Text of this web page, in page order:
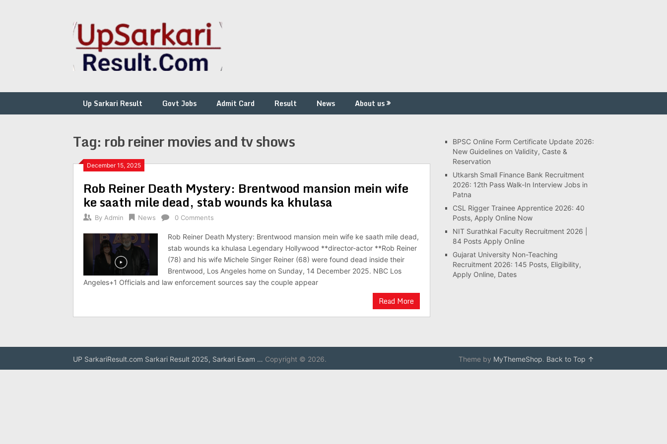
Up Sarkari Result Govt Jobs Admit Card Result News About us
Tag: rob reiner movies and tv shows
December 15, 2025
Rob Reiner Death Mystery: Brentwood mansion mein wife
ke saath mile dead, stab wounds ka khulasa
By Admin News 0 Comments
Rob Reiner Death Mystery: Brentwood mansion mein wife ke saath mile dead,
stab wounds ka khulasa Legendary Hollywood **director-actor **Rob Reiner
(78) and his wife Michele Singer Reiner (68) were found dead inside their
Brentwood, Los Angeles home on Sunday, 14 December 2025. NBC Los
Angeles+1 Officials and law enforcement sources say the couple appear
Read More
BPSC Online Form Certificate Update 2026:
New Guidelines on Validity, Caste &
Reservation
Utkarsh Small Finance Bank Recruitment
2026: 12th Pass Walk-In Interview Jobs in
Patna
CSL Rigger Trainee Apprentice 2026: 40
Posts, Apply Online Now
NIT Surathkal Faculty Recruitment 2026 |
84 Posts Apply Online
Gujarat University Non-Teaching
Recruitment 2026: 145 Posts, Eligibility,
Apply Online, Dates
UP SarkariResult.com Sarkari Result 2025, Sarkari Exam … Copyright © 2026. Theme by MyThemeShop. Back to Top ↑